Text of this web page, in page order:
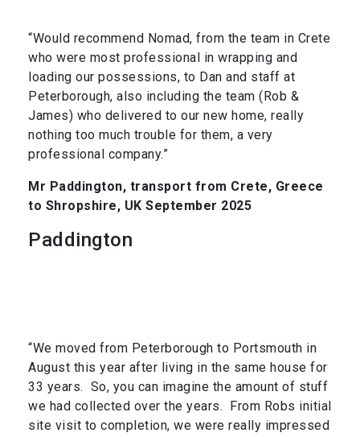
“Would recommend Nomad, from the team in Crete
who were most professional in wrapping and
loading our possessions, to Dan and staff at
Peterborough, also including the team (Rob &
James) who delivered to our new home, really
nothing too much trouble for them, a very
professional company.”
Mr Paddington, transport from Crete, Greece
to Shropshire, UK September 2025
Paddington
“We moved from Peterborough to Portsmouth in
August this year after living in the same house for
33 years. So, you can imagine the amount of stuff
we had collected over the years. From Robs initial
site visit to completion, we were really impressed